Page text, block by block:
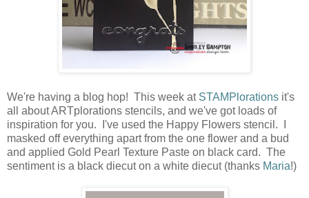
We're having a blog hop! This week at STAMPlorations it's
all about ARTplorations stencils, and we've got loads of
inspiration for you. I've used the Happy Flowers stencil. I
masked off everything apart from the one flower and a bud
and applied Gold Pearl Texture Paste on black card. The
sentiment is a black diecut on a white diecut (thanks Maria!)